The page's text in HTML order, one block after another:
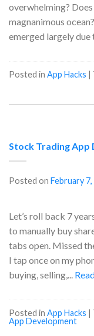
overwhelming?
magnanimous
emerged largely due
Posted in App Hacks |
Stock Trading App
Posted on February
Let’s roll back 7
to manually buy
tabs open. Missed
I tap once on my
buying, selling,...
Posted in App Hacks |
App Development